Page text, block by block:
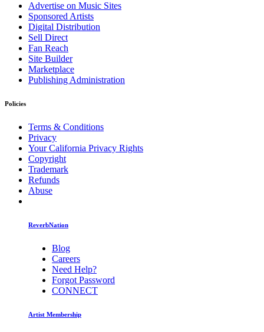
Advertise on Music Sites
Sponsored Artists
Digital Distribution
Sell Direct
Fan Reach
Site Builder
Marketplace
Publishing Administration
Policies
Terms & Conditions
Privacy
Your California Privacy Rights
Copyright
Trademark
Refunds
Abuse
ReverbNation
Blog
Careers
Need Help?
Forgot Password
CONNECT
Artist Membership